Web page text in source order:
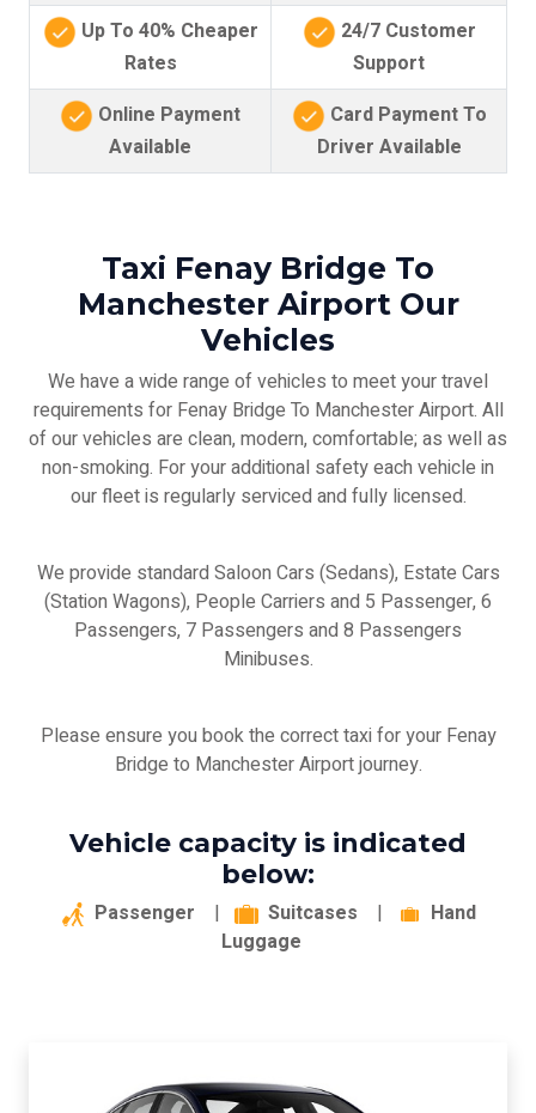
Up To 40% Cheaper
Rates
24/7 Customer
Support
Online Payment
Available
Card Payment To
Driver Available
Taxi Fenay Bridge To
Manchester Airport Our
Vehicles
We have a wide range of vehicles to meet your travel
requirements for Fenay Bridge To Manchester Airport. All
of our vehicles are clean, modern, comfortable; as well as
non-smoking. For your additional safety each vehicle in
our fleet is regularly serviced and fully licensed.
We provide standard Saloon Cars (Sedans), Estate Cars
(Station Wagons), People Carriers and 5 Passenger, 6
Passengers, 7 Passengers and 8 Passengers
Minibuses.
Please ensure you book the correct taxi for your Fenay
Bridge to Manchester Airport journey.
Vehicle capacity is indicated
below:
Passenger | Suitcases |
Hand
Luggage